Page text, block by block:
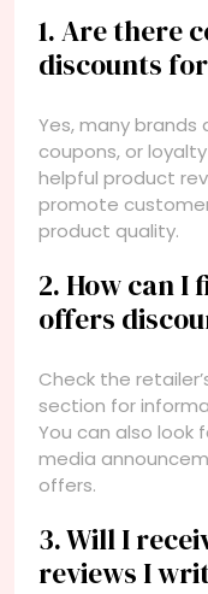
1. Are there
discounts
Yes, many
coupons, or
helpful product
promote
product quality.
2. How can I
offers
Check the
section for
You can also look
media
offers.
3. Will I
reviews I